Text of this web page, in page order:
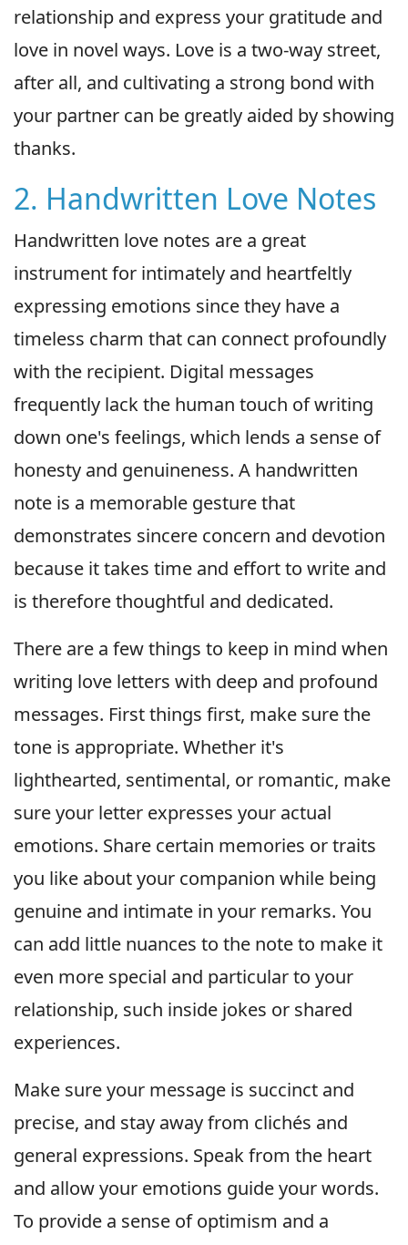
relationship and express your gratitude and
love in novel ways. Love is a two-way street,
after all, and cultivating a strong bond with
your partner can be greatly aided by showing
thanks.
2. Handwritten Love Notes
Handwritten love notes are a great
instrument for intimately and heartfeltly
expressing emotions since they have a
timeless charm that can connect profoundly
with the recipient. Digital messages
frequently lack the human touch of writing
down one's feelings, which lends a sense of
honesty and genuineness. A handwritten
note is a memorable gesture that
demonstrates sincere concern and devotion
because it takes time and effort to write and
is therefore thoughtful and dedicated.
There are a few things to keep in mind when
writing love letters with deep and profound
messages. First things first, make sure the
tone is appropriate. Whether it's
lighthearted, sentimental, or romantic, make
sure your letter expresses your actual
emotions. Share certain memories or traits
you like about your companion while being
genuine and intimate in your remarks. You
can add little nuances to the note to make it
even more special and particular to your
relationship, such inside jokes or shared
experiences.
Make sure your message is succinct and
precise, and stay away from clichés and
general expressions. Speak from the heart
and allow your emotions guide your words.
To provide a sense of optimism and a